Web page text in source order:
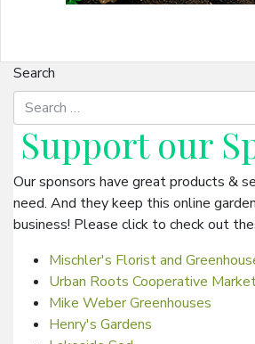
Search
Support our
Our sponsors have great products &
need. And they keep this online
business! Please click to check out
Mischler's Florist and
Urban Roots Cooperative
Mike Weber Greenhouses
Henry's Gardens